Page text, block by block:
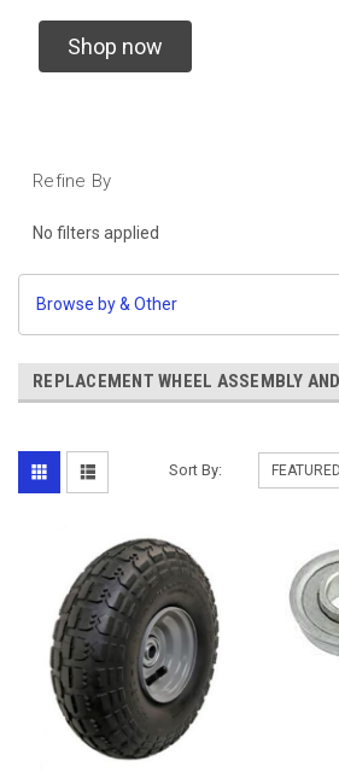
Shop now
Refine By
No filters applied
Browse by & Other
REPLACEMENT WHEEL ASSEMBLY
Sort By: